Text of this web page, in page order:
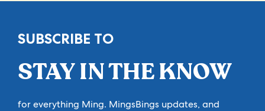
SUBSCRIBE TO
STAY IN THE KNOW
for everything Ming. MingsBings updates, and